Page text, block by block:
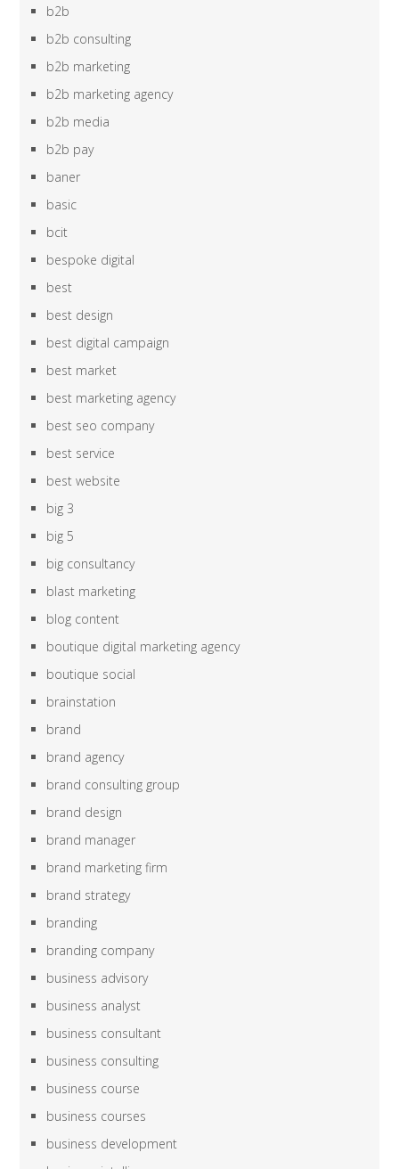
b2b
b2b consulting
b2b marketing
b2b marketing agency
b2b media
b2b pay
baner
basic
bcit
bespoke digital
best
best design
best digital campaign
best market
best marketing agency
best seo company
best service
best website
big 3
big 5
big consultancy
blast marketing
blog content
boutique digital marketing agency
boutique social
brainstation
brand
brand agency
brand consulting group
brand design
brand manager
brand marketing firm
brand strategy
branding
branding company
business advisory
business analyst
business consultant
business consulting
business course
business courses
business development